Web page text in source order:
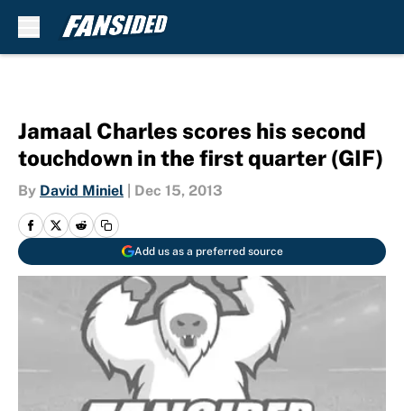
Jamaal Charles scores his second
touchdown in the first quarter (GIF)
By David Miniel Dec 15, 2013
Add us as a preferred source